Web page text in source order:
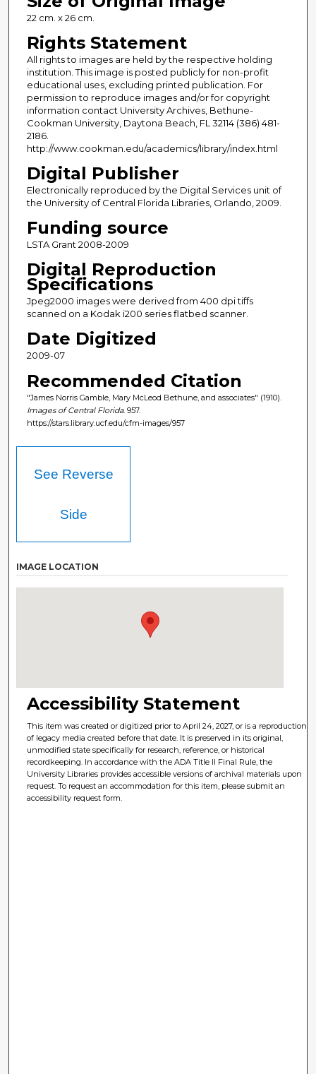
22 cm. x 26 cm.
Rights Statement
All rights to images are held by the respective holding
institution. This image is posted publicly for non-profit
educational uses, excluding printed publication. For
permission to reproduce images and/or for copyright
information contact University Archives, Bethune-
Cookman University, Daytona Beach, FL 32114 (386) 481-
2186.
http://www.cookman.edu/academics/library/index.html
Digital Publisher
Electronically reproduced by the Digital Services unit of
the University of Central Florida Libraries, Orlando, 2009.
Funding source
LSTA Grant 2008-2009
Digital Reproduction
Specifications
Jpeg2000 images were derived from 400 dpi tiffs
scanned on a Kodak i200 series flatbed scanner.
Date Digitized
2009-07
Recommended Citation
"James Norris Gamble, Mary McLeod Bethune, and associates" (1910).
Images of Central Florida. 957.
https://stars.library.ucf.edu/cfm-images/957
See Reverse
Side
IMAGE LOCATION
Accessibility Statement
This item was created or digitized prior to April 24, 2027, or is a reproduction
of legacy media created before that date. It is preserved in its original,
unmodified state specifically for research, reference, or historical
recordkeeping. In accordance with the ADA Title II Final Rule, the
University Libraries provides accessible versions of archival materials upon
request. To request an accommodation for this item, please submit an
accessibility request form.